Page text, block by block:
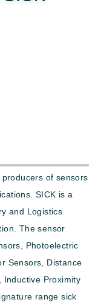
of sensors
SICK is a
and Logistics
The sensor
Photoelectric
Sensors, Distance
Inductive Proximity
range sick